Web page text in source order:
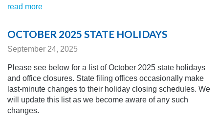
read more
OCTOBER 2025 STATE HOLIDAYS
September 24, 2025
Please see below for a list of October 2025 state holidays
and office closures. State filing offices occasionally make
last-minute changes to their holiday closing schedules. We
will update this list as we become aware of any such
changes.